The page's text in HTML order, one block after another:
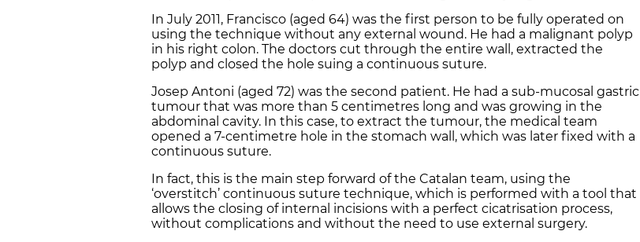
In July 2011, Francisco (aged 64) was the first person to be fully operated on
using the technique without any external wound. He had a malignant polyp
in his right colon. The doctors cut through the entire wall, extracted the
polyp and closed the hole suing a continuous suture.
Josep Antoni (aged 72) was the second patient. He had a sub-mucosal gastric
tumour that was more than 5 centimetres long and was growing in the
abdominal cavity. In this case, to extract the tumour, the medical team
opened a 7-centimetre hole in the stomach wall, which was later fixed with a
continuous suture.
In fact, this is the main step forward of the Catalan team, using the
‘overstitch’ continuous suture technique, which is performed with a tool that
allows the closing of internal incisions with a perfect cicatrisation process,
without complications and without the need to use external surgery.